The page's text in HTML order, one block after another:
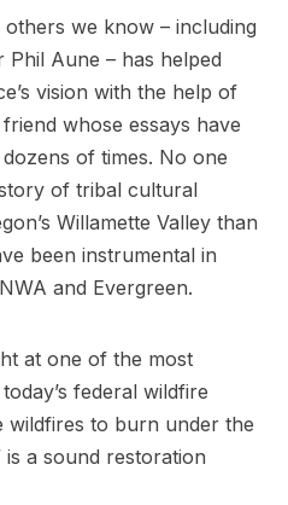
we know – including
Aune – has helped
vision with the help of
whose essays have
of times. No one
of tribal cultural
Willamette Valley than
been instrumental in
and Evergreen.
at one of the most
federal wildfire
wildfires to burn under the
is a sound restoration